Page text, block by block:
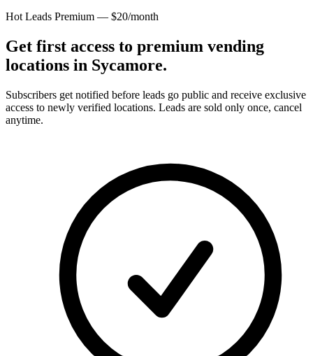
Hot Leads Premium — $20/month
Get first access to premium vending
locations in Sycamore.
Subscribers get notified before leads go public and receive exclusive
access to newly verified locations. Leads are sold only once, cancel
anytime.